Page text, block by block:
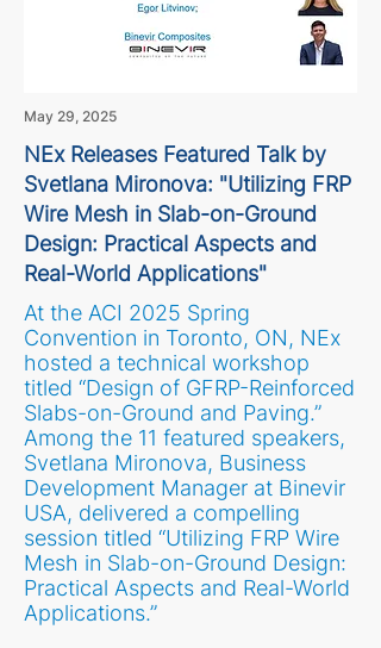
May 29, 2025
NEx Releases Featured Talk by
Svetlana Mironova: "Utilizing FRP
Wire Mesh in Slab-on-Ground
Design: Practical Aspects and
Real-World Applications"
At the ACI 2025 Spring
Convention in Toronto, ON, NEx
hosted a technical workshop
titled “Design of GFRP-Reinforced
Slabs-on-Ground and Paving.”
Among the 11 featured speakers,
Svetlana Mironova, Business
Development Manager at Binevir
USA, delivered a compelling
session titled “Utilizing FRP Wire
Mesh in Slab-on-Ground Design:
Practical Aspects and Real-World
Applications.”